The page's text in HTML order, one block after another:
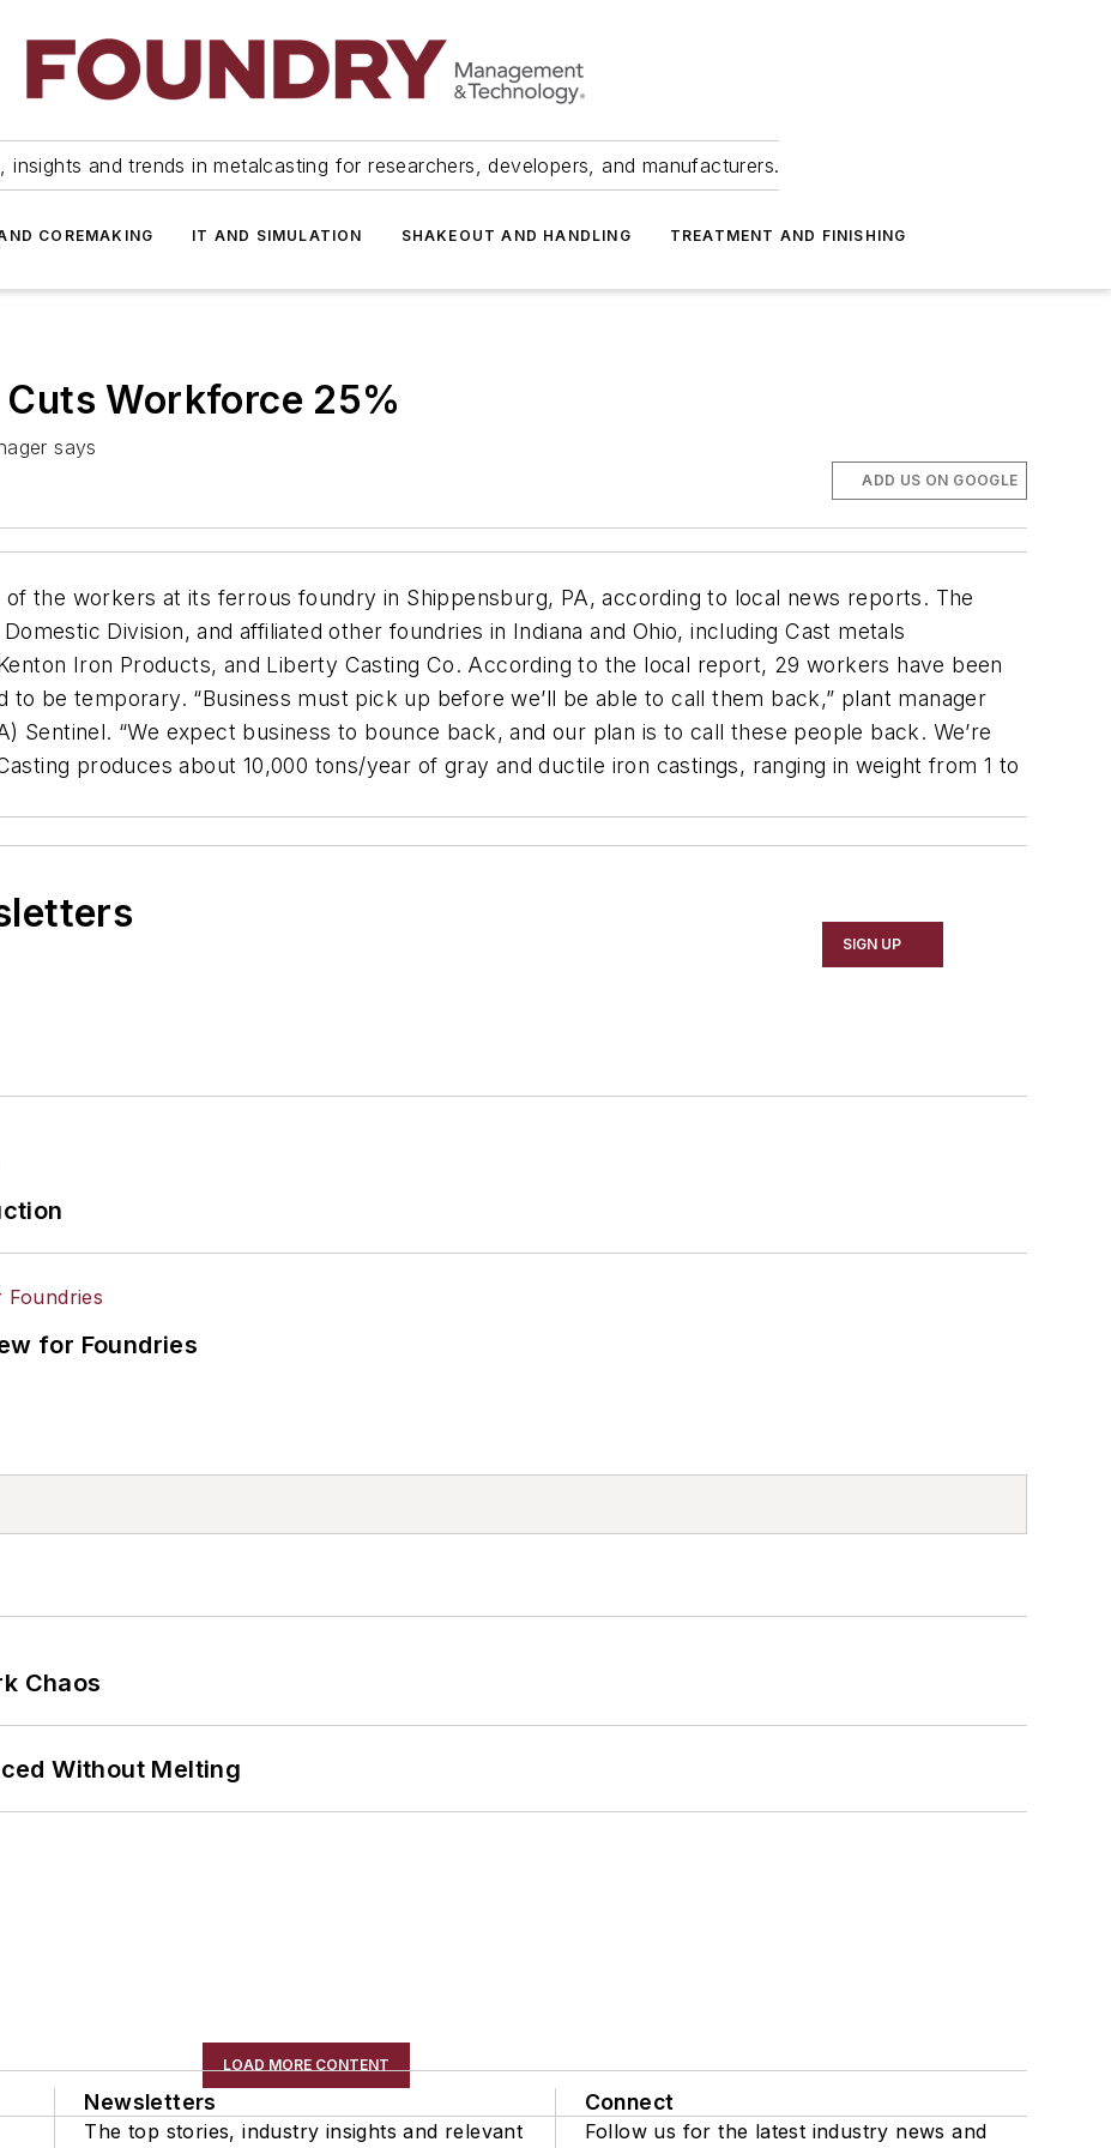
insights and trends in metalcasting for researchers, developers, and manufacturers.
COREMAKING IT AND SIMULATION SHAKEOUT AND HANDLING TREATMENT AND FINISHING
Workforce 25%
says
ADD US ON GOOGLE
the workers at its ferrous foundry in Shippensburg, PA, according to local news reports. The
Division, and affiliated other foundries in Indiana and Ohio, including Cast metals
Iron Products, and Liberty Casting Co. According to the local report, 29 workers have been
be temporary. “Business must pick up before we’ll be able to call them back,” plant manager
Sentinel. “We expect business to bounce back, and our plan is to call these people back. We’re
produces about 10,000 tons/year of gray and ductile iron castings, ranging in weight from 1 to
SIGN UP
for Foundries
Chaos
Without Melting
LOAD MORE CONTENT
Newsletters
The top stories, industry insights and relevant
Connect
Follow us for the latest industry news and